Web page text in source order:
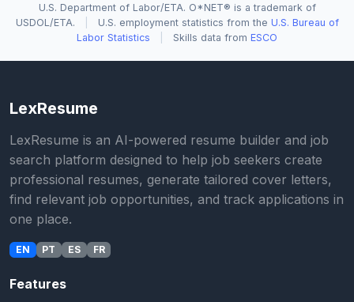
U.S. Department of Labor/ETA. O*NET® is a trademark of
USDOL/ETA.
U.S. employment statistics from the U.S. Bureau of
Labor Statistics
Skills data from ESCO
LexResume
LexResume is an AI-powered resume builder and job
search platform designed to help job seekers create
professional resumes, generate tailored cover letters,
find relevant job opportunities, and track applications in
one place.
EN PT ES FR
Features